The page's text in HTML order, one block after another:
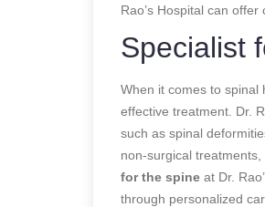
Rao’s Hospital can
Specialist
When it comes to spinal
effective treatment. Dr.
such as spinal
non-surgical
for the spine at Dr.
through personalized